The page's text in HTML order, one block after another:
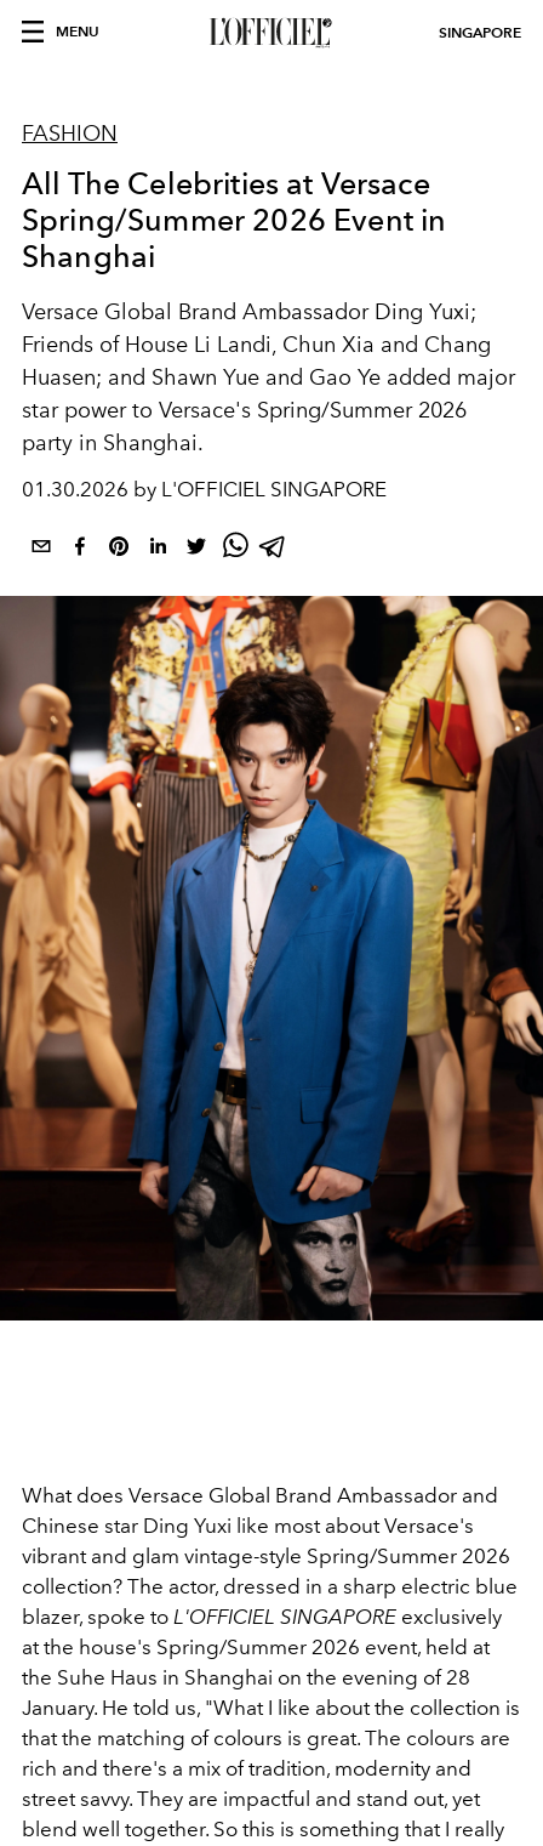
MENU SINGAPORE
FASHION
All The Celebrities at Versace
Spring/Summer 2026 Event in
Shanghai
Versace Global Brand Ambassador Ding Yuxi;
Friends of House Li Landi, Chun Xia and Chang
Huasen; and Shawn Yue and Gao Ye added major
star power to Versace's Spring/Summer 2026
party in Shanghai.
01.30.2026 by L'OFFICIEL SINGAPORE
What does Versace Global Brand Ambassador and
Chinese star Ding Yuxi like most about Versace's
vibrant and glam vintage-style Spring/Summer 2026
collection? The actor, dressed in a sharp electric blue
blazer, spoke to L'OFFICIEL SINGAPORE exclusively
at the house's Spring/Summer 2026 event, held at
the Suhe Haus in Shanghai on the evening of 28
January. He told us, "What I like about the collection is
that the matching of colours is great. The colours are
rich and there's a mix of tradition, modernity and
street savvy. They are impactful and stand out, yet
blend well together. So this is something that I really